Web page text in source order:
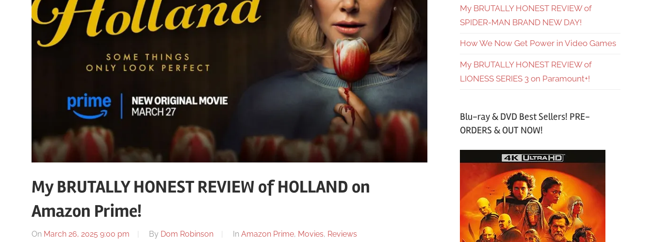
My BRUTALLY HONEST REVIEW of HOLLAND on
Amazon Prime!
On March 26, 2025 9:00 pm By Dom Robinson In Amazon Prime, Movies, Reviews
My BRUTALLY HONEST REVIEW of
SPIDER-MAN BRAND NEW DAY!
How We Now Get Power in Video Games
My BRUTALLY HONEST REVIEW of
LIONESS SERIES 3 on Paramount+!
Blu-ray & DVD Best Sellers! PRE-
ORDERS & OUT NOW!